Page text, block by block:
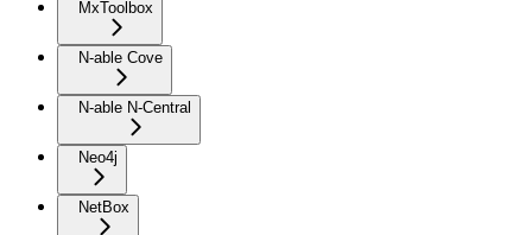
MxToolbox
N-able Cove
N-able N-Central
Neo4j
NetBox